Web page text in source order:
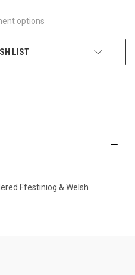
options
LIST
Ffestiniog & Welsh